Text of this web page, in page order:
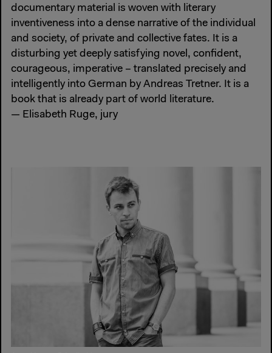
documentary material is woven with literary
inventiveness into a dense narrative of the individual
and society, of private and collective fates. It is a
disturbing yet deeply satisfying novel, confident,
courageous, imperative – translated precisely and
intelligently into German by Andreas Tretner. It is a
book that is already part of world literature.
— Elisabeth Ruge, jury